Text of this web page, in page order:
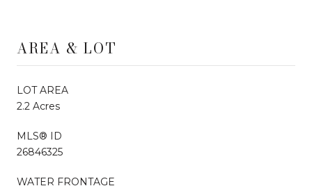
AREA & LOT
LOT AREA
2.2 Acres
MLS® ID
26846325
WATER FRONTAGE